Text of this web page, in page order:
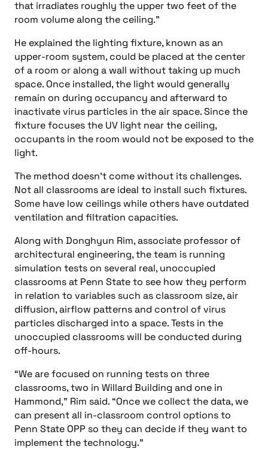
that irradiates roughly the upper two feet of the
room volume along the ceiling.”
He explained the lighting fixture, known as an
upper-room system, could be placed at the center
of a room or along a wall without taking up much
space. Once installed, the light would generally
remain on during occupancy and afterward to
inactivate virus particles in the air space. Since the
fixture focuses the UV light near the ceiling,
occupants in the room would not be exposed to the
light.
The method doesn’t come without its challenges.
Not all classrooms are ideal to install such fixtures.
Some have low ceilings while others have outdated
ventilation and filtration capacities.
Along with Donghyun Rim, associate professor of
architectural engineering, the team is running
simulation tests on several real, unoccupied
classrooms at Penn State to see how they perform
in relation to variables such as classroom size, air
diffusion, airflow patterns and control of virus
particles discharged into a space. Tests in the
unoccupied classrooms will be conducted during
off-hours.
“We are focused on running tests on three
classrooms, two in Willard Building and one in
Hammond,” Rim said. “Once we collect the data, we
can present all in-classroom control options to
Penn State OPP so they can decide if they want to
implement the technology.”